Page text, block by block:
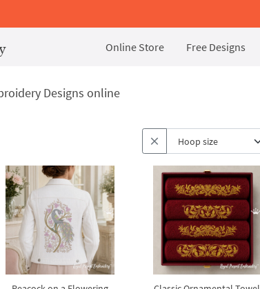
Online Store Free Designs
Designs online